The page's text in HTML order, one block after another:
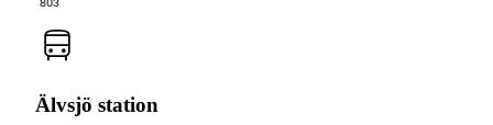
803
Älvsjö station